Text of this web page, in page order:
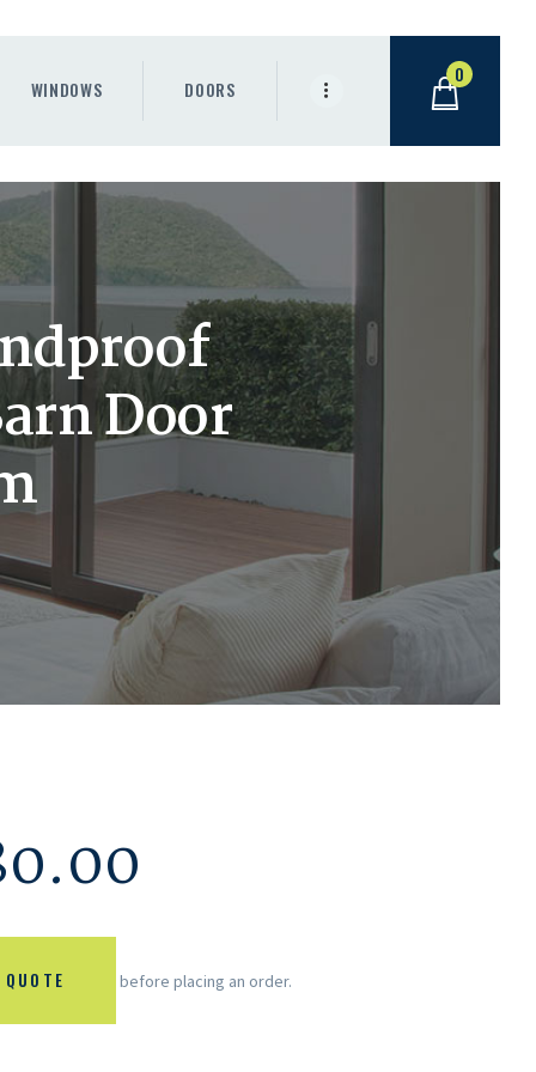
WINDOWS DOORS
0
Door
before placing an order.